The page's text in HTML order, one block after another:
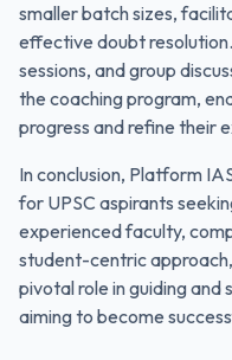
smaller batch sizes,
effective doubt
sessions, and group
the coaching program,
progress and refine their
In conclusion, Platform
for UPSC aspirants
experienced faculty,
student-centric
pivotal role in guiding and
aiming to become